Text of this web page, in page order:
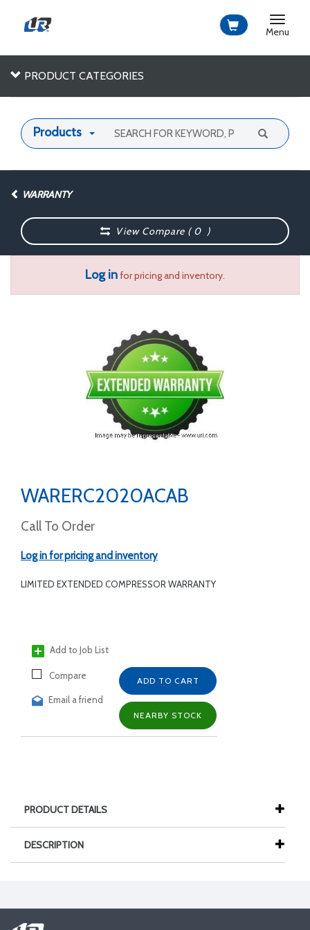
Toggle
Menu
PRODUCT CATEGORIES
Products
WARRANTY
View Compare (0 )
Log infor pricing and inventory.
WARERC2020ACAB
Call To Order
Log in for pricing and inventory
LIMITED EXTENDED COMPRESSOR WARRANTY
Add to Job List
Compare
Email a friend
ADD TO CART
NEARBY STOCK
PRODUCT DETAILS
DESCRIPTION